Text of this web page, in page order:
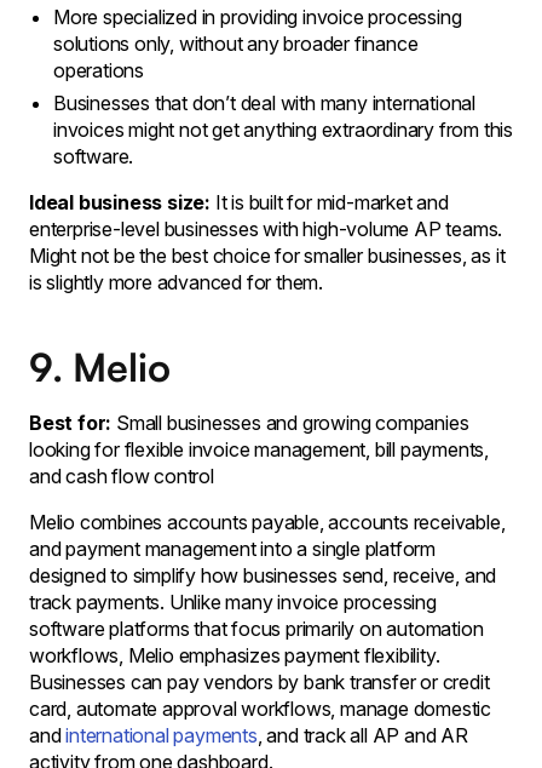
More specialized in providing invoice processing
solutions only, without any broader finance
operations
Businesses that don’t deal with many international
invoices might not get anything extraordinary from this
software.
Ideal business size: It is built for mid-market and
enterprise-level businesses with high-volume AP teams.
Might not be the best choice for smaller businesses, as it
is slightly more advanced for them.
9. Melio
Best for: Small businesses and growing companies
looking for flexible invoice management, bill payments,
and cash flow control
Melio combines accounts payable, accounts receivable,
and payment management into a single platform
designed to simplify how businesses send, receive, and
track payments. Unlike many invoice processing
software platforms that focus primarily on automation
workflows, Melio emphasizes payment flexibility.
Businesses can pay vendors by bank transfer or credit
card, automate approval workflows, manage domestic
andinternational payments, and track all AP and AR
activity from one dashboard.